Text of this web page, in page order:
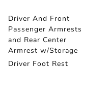
Driver And Front
Passenger Armrests
and Rear Center
Armrest w/Storage
Driver Foot Rest